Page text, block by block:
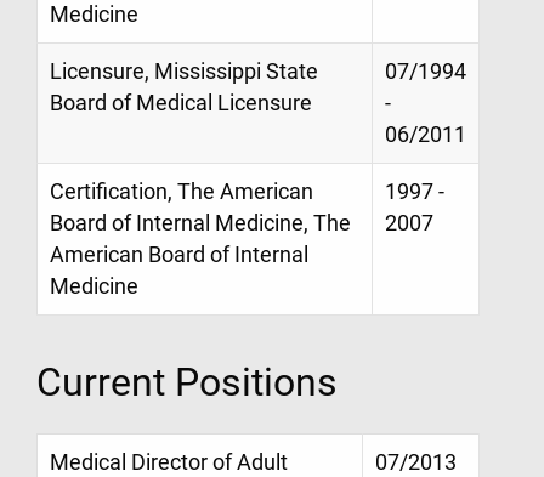
Medicine
Licensure, Mississippi State
Board of Medical Licensure
07/1994
-
06/2011
Certification, The American
Board of Internal Medicine, The
American Board of Internal
Medicine
1997 -
2007
Current Positions
Medical Director of Adult
07/2013